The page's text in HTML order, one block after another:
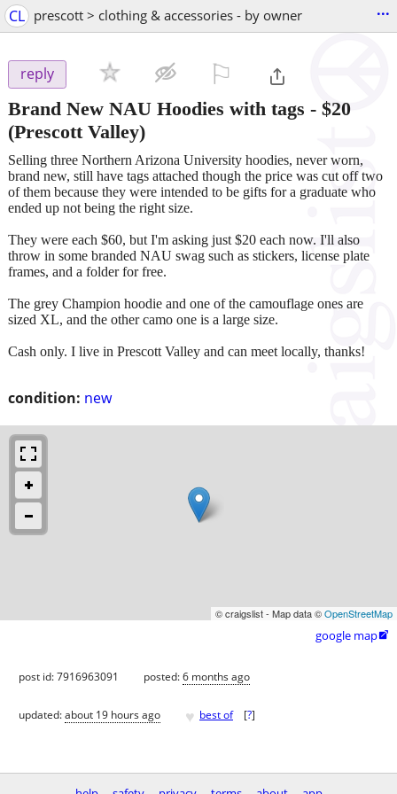
CL prescott > clothing & accessories - by owner ...
reply
Brand New NAU Hoodies with tags - $20
(Prescott Valley)
condition: new
Selling three Northern Arizona University hoodies, never worn,
brand new, still have tags attached though the price was cut off two
of them because they were intended to be gifts for a graduate who
ended up not being the right size.
They were each $60, but I'm asking just $20 each now. I'll also
throw in some branded NAU swag such as stickers, license plate
frames, and a folder for free.
The grey Champion hoodie and one of the camouflage ones are
sized XL, and the other camo one is a large size.
Cash only. I live in Prescott Valley and can meet locally, thanks!
© craigslist - Map data ©OpenStreetMap
google map
post id: 7916963091 posted:6 months ago
updated:about 19 hours ago ♥ best of [?]